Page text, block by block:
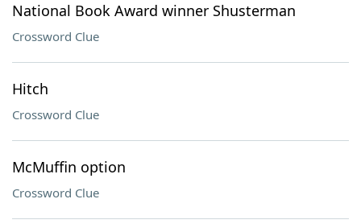
National Book Award winner Shusterman
Crossword Clue
Hitch
Crossword Clue
McMuffin option
Crossword Clue